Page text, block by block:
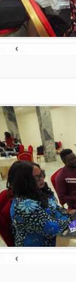
‹
‹